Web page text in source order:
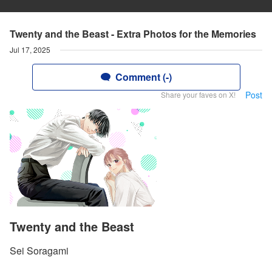
Twenty and the Beast - Extra Photos for the Memories
Jul 17, 2025
Comment (-)
Share your faves on X! Post
Twenty and the Beast
Sei Soragami